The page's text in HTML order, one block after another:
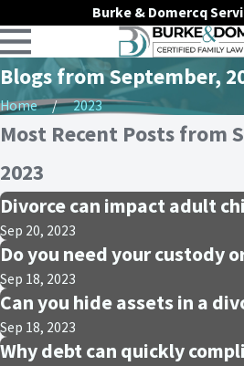
Burke & Domercq
Blogs from September,
Home 2023
Most Recent Posts from
2023
Divorce can impact adult
Sep 20, 2023
Do you need your custody
Sep 18, 2023
Can you hide assets in a
Sep 18, 2023
Why debt can quickly